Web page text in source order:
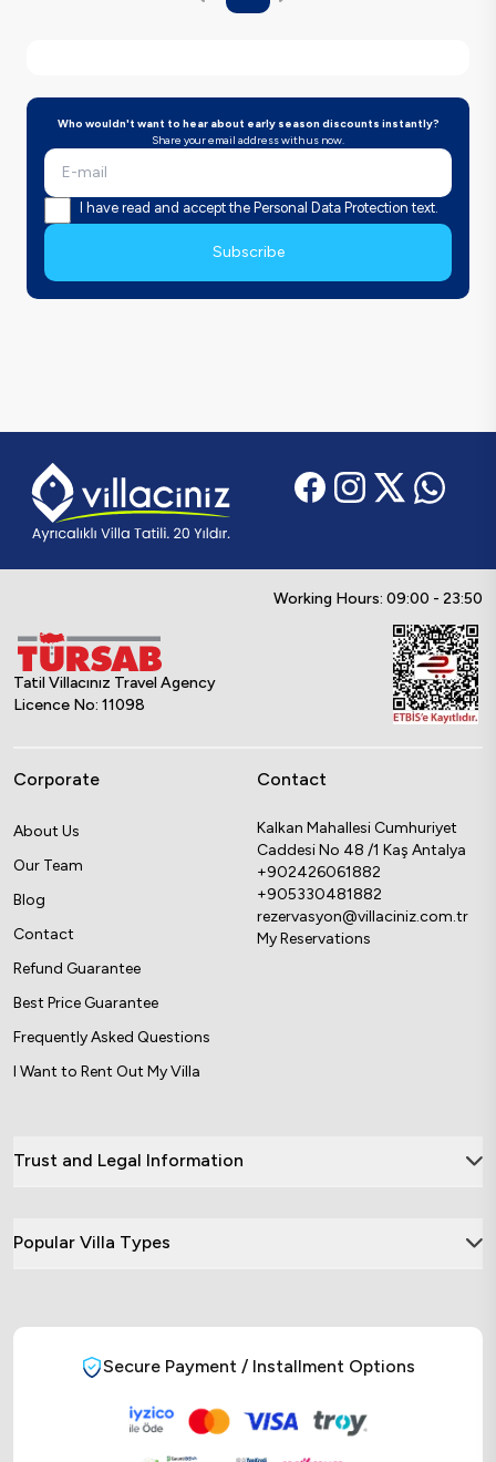
Who wouldn't want to hear about early season discounts instantly?
Share your email address with us now.
I have read and accept the Personal Data Protection text.
Subscribe
Working Hours: 09:00 - 23:50
Tatil Villacınız Travel Agency
Licence No: 11098
Corporate
About Us
Our Team
Blog
Contact
Refund Guarantee
Best Price Guarantee
Frequently Asked Questions
I Want to Rent Out My Villa
Contact
Kalkan Mahallesi Cumhuriyet
Caddesi No 48 /1 Kaş Antalya
+902426061882
+905330481882
rezervasyon@villaciniz.com.tr
My Reservations
Trust and Legal Information
Popular Villa Types
Secure Payment / Installment Options